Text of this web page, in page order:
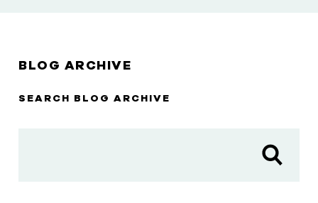
BLOG ARCHIVE
SEARCH BLOG ARCHIVE